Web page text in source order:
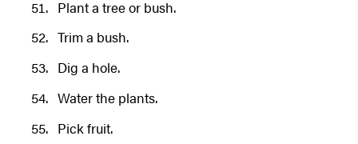
Plant a tree or bush.
Trim a bush.
Dig a hole.
Water the plants.
Pick fruit.